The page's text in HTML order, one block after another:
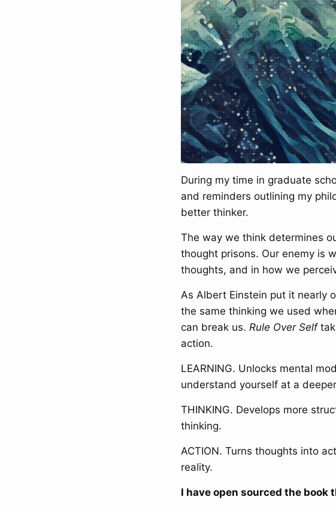
During my time in graduate
and reminders outlining my
better thinker.
The way we think determines
thought prisons. Our enemy is
thoughts, and in how we
As Albert Einstein put it nearly
the same thinking we used
can break us. Rule Over Self
action.
LEARNING. Unlocks mental
understand yourself at a
THINKING. Develops more
thinking.
ACTION. Turns thoughts into
reality.
I have open sourced the